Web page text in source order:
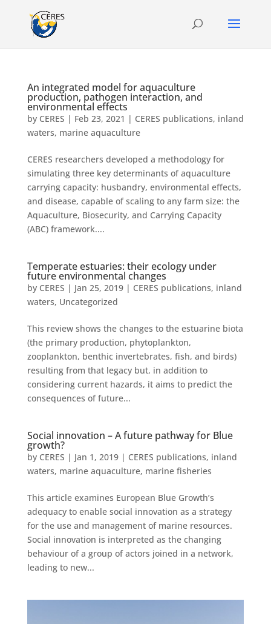
An integrated model for aquaculture
production, pathogen interaction, and
environmental effects
by CERES | Feb 23, 2021 | CERES publications, inland
waters, marine aquaculture
CERES researchers developed a methodology for
simulating three key determinants of aquaculture
carrying capacity: husbandry, environmental effects,
and disease, capable of scaling to any farm size: the
Aquaculture, Biosecurity, and Carrying Capacity
(ABC) framework....
Temperate estuaries: their ecology under
future environmental changes
by CERES | Jan 25, 2019| CERES publications, inland
waters, Uncategorized
This review shows the changes to the estuarine biota
(the primary production, phytoplankton,
zooplankton, benthic invertebrates, fish, and birds)
resulting from that legacy but, in addition to
considering current hazards, it aims to predict the
consequences of future...
Social innovation – A future pathway for Blue
growth?
by CERES | Jan 1, 2019| CERES publications, inland
waters, marine aquaculture, marine fisheries
This article examines European Blue Growth’s
adequacy to enable social innovation as a strategy
for the use and management of marine resources.
Social innovation is interpreted as the changing
behaviour of a group of actors joined in a network,
leading to new...